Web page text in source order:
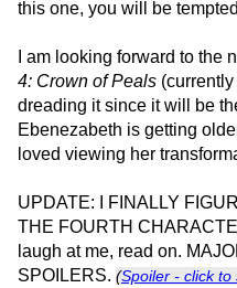
this one, you will be
I am looking forward to the
4: Crown of Peals
dreading it since it will be
Ebenezabeth is getting
loved viewing her
UPDATE: I FINALLY
THE FOURTH
laugh at me, read on.
SPOILERS. (Spoiler - click to